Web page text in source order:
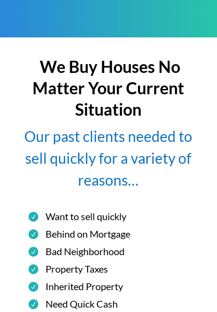
We Buy Houses No
Matter Your Current
Situation
Our past clients needed to
sell quickly for a variety of
reasons…
Want to sell quickly
Behind on Mortgage
Bad Neighborhood
Property Taxes
Inherited Property
Need Quick Cash